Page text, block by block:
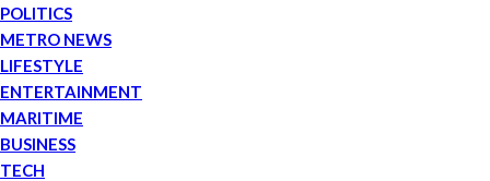
POLITICS
METRO NEWS
LIFESTYLE
ENTERTAINMENT
MARITIME
BUSINESS
TECH